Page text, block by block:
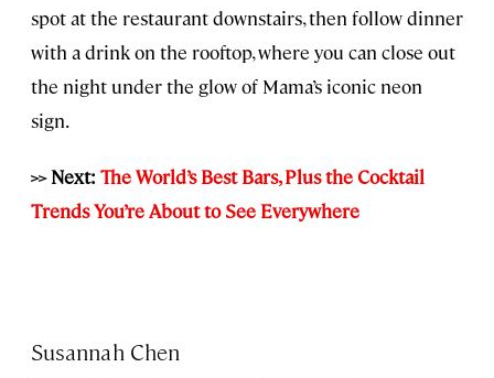
spot at the restaurant downstairs, then follow dinner
with a drink on the rooftop, where you can close out
the night under the glow of Mama’s iconic neon
sign.
>> Next: The World’s Best Bars, Plus the Cocktail
Trends You’re About to See Everywhere
Susannah Chen